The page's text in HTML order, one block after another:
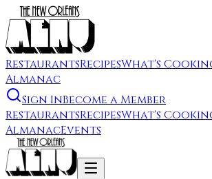
RestaurantsRecipesWhat's
Almanac
Sign InBecome a Member
RestaurantsRecipesWhat's
AlmanacEvents